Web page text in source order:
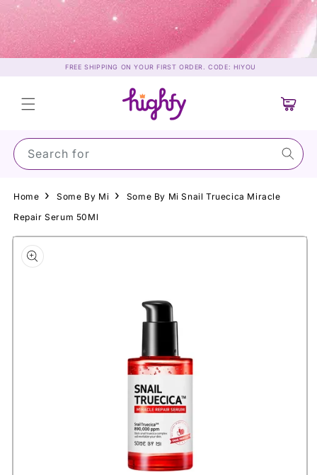
Skip to
content
FREE SHIPPING ON YOUR FIRST ORDER. CODE: HIYOU
Search for Suns
Cart
Home Some By Mi
Some By Mi Snail Truecica Miracle
Repair Serum 50Ml
Skip to
product
information